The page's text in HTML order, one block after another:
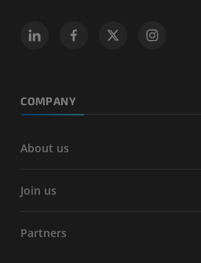
COMPANY
About us
Join us
Partners